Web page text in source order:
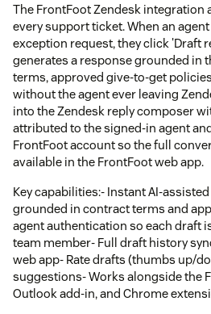
The FrontFoot Zendesk integration
every support ticket. When an
exception request, they click 'Draft
generates a response grounded in
terms, approved give-to-get
without the agent ever leaving
into the Zendesk reply composer
attributed to the signed-in agent
FrontFoot account so the full
available in the FrontFoot web app.
Key capabilities:- Instant AI-
grounded in contract terms and
agent authentication so each draft
team member- Full draft history
web app- Rate drafts (thumbs up/
suggestions- Works alongside the
Outlook add-in, and Chrome